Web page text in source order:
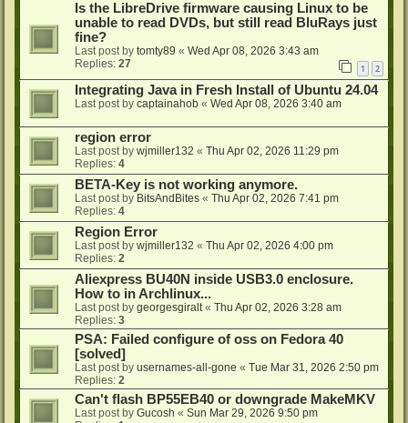
Is the LibreDrive firmware causing Linux to be
unable to read DVDs, but still read BluRays just
fine?
Last post by tomty89 « Wed Apr 08, 2026 3:43 am
Replies: 27 1 2
Integrating Java in Fresh Install of Ubuntu 24.04
Last post by captainahob « Wed Apr 08, 2026 3:40 am
region error
Last post by wjmiller132 « Thu Apr 02, 2026 11:29 pm
Replies: 4
BETA-Key is not working anymore.
Last post by BitsAndBites « Thu Apr 02, 2026 7:41 pm
Replies: 4
Region Error
Last post by wjmiller132 « Thu Apr 02, 2026 4:00 pm
Replies: 2
Aliexpress BU40N inside USB3.0 enclosure.
How to in Archlinux...
Last post by georgesgiralt« Thu Apr 02, 2026 3:28 am
Replies: 3
PSA: Failed configure of oss on Fedora 40
[solved]
Last post by usernames-all-gone « Tue Mar 31, 2026 2:50 pm
Replies: 2
Can't flash BP55EB40 or downgrade MakeMKV
Last post by Gucosh « Sun Mar 29, 2026 9:50 pm